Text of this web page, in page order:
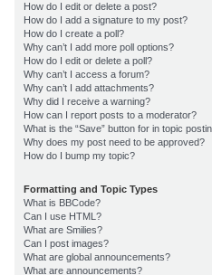
How do I edit or delete a post?
How do I add a signature to my post?
How do I create a poll?
Why can’t I add more poll options?
How do I edit or delete a poll?
Why can’t I access a forum?
Why can’t I add attachments?
Why did I receive a warning?
How can I report posts to a moderator?
What is the “Save” button for in topic
Why does my post need to be approved?
How do I bump my topic?
Formatting and Topic Types
What is BBCode?
Can I use HTML?
What are Smilies?
Can I post images?
What are global announcements?
What are announcements?